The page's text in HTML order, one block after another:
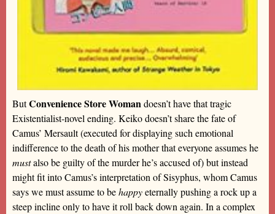
ButConvenience Store Womandoesn’t have that tragic
Existentialist-novel ending. Keiko doesn’t share the fate of
Camus’ Mersault (executed for displaying such emotional
indifference to the death of his mother that everyone assumes he
mustalso be guilty of the murder he’s accused of) but instead
might fit into Camus’s interpretation of Sisyphus, whom Camus
says we must assume to behappyeternally pushing a rock up a
steep incline only to have it roll back down again. In a complex